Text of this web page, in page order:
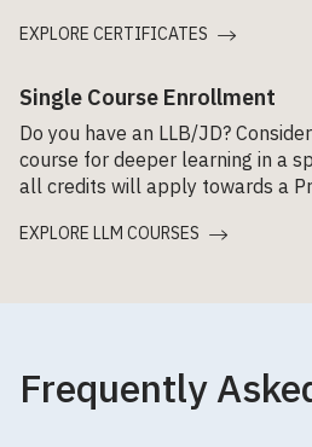
EXPLORE CERTIFICATES
Single Course Enrollment
Do you have an LLB/JD?
course for deeper learning in a
all credits will apply towards a
EXPLORE LLM COURSES
Frequently